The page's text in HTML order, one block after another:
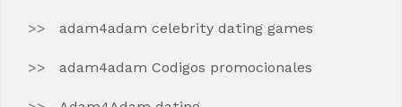
adam4adam celebrity dating games
adam4adam Codigos promocionales